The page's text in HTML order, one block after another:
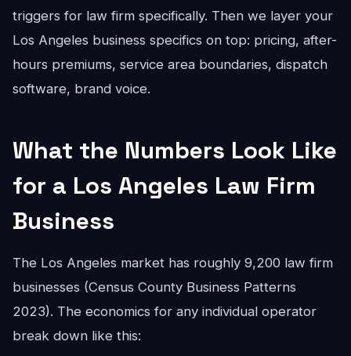
triggers for law firm specifically. Then we layer your
Los Angeles business specifics on top: pricing, after-
hours premiums, service area boundaries, dispatch
software, brand voice.
What the Numbers Look Like
for a Los Angeles Law Firm
Business
The Los Angeles market has roughly 9,200 law firm
businesses (Census County Business Patterns
2023). The economics for any individual operator
break down like this: